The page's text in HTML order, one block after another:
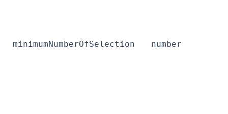
minimumNumberOfSelection number